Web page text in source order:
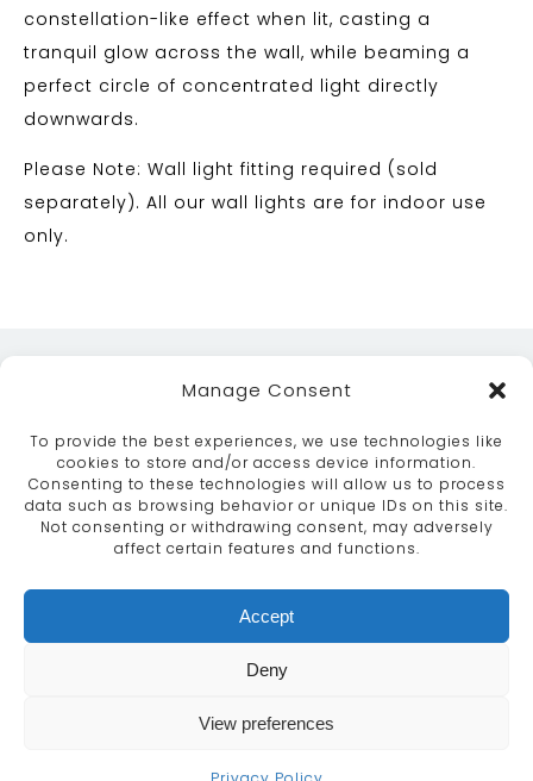
Manage Consent
To provide the best experiences, we use technologies like
cookies to store and/or access device information.
Consenting to these technologies will allow us to process
data such as browsing behavior or unique IDs on this site.
Not consenting or withdrawing consent, may adversely
affect certain features and functions.
Accept
Deny
View preferences
constellation-like effect when lit, casting a
tranquil glow across the wall, while beaming a
perfect circle of concentrated light directly
downwards.
Please Note: Wall light fitting required (sold
separately). All our wall lights are for indoor use
only.
ABOUT SERVICES
CRAFTSMANSHIP
PORTFOLIO
COLLECTION
CONTACT US
info@moroccanbazaar.co.uk
MARKETING BY
This site uses cookies. By continuing to browse the
site you are agreeing to our use of cookies.